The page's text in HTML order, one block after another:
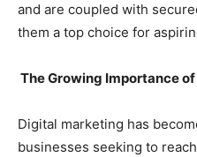
and are coupled with
them a top choice for
The Growing Importance
Digital marketing has
businesses seeking to